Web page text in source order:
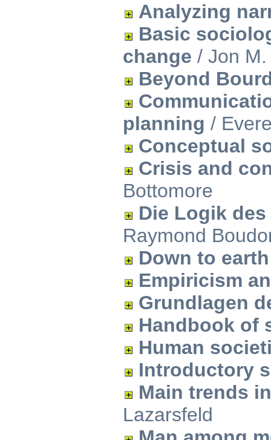
Analyzing
Basic
change / Jon
Beyond
planning /
Conceptual
Crisis and
Bottomore
Die Logik
Raymond
Down to
Empiricism
Grundlagen
Handbook of
Human
Introductory
Main trends
Lazarsfeld